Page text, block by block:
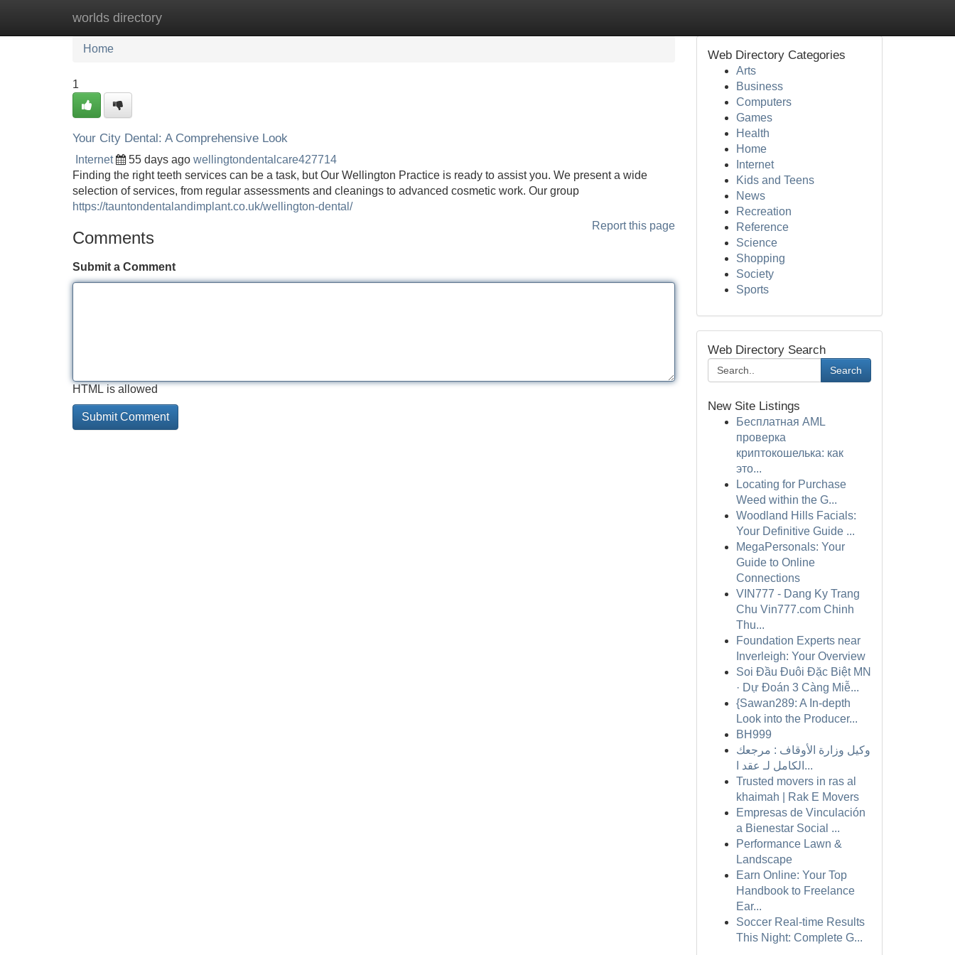
worlds directory
Home New Site Listings
Home
1
Your City Dental: A Comprehensive Look
Internet 55 days ago wellingtondentalcare427714
Finding the right teeth services can be a task, but Our Wellington Practice is ready to assist you. We present a wide
selection of services, from regular assessments and cleanings to advanced cosmetic work. Our group
https://tauntondentalandimplant.co.uk/wellington-dental/
Report this page
Comments
Submit a Comment
HTML is allowed
Web Directory Categories
Arts
Business
Computers
Games
Health
Home
Internet
Kids and Teens
News
Recreation
Reference
Science
Shopping
Society
Sports
Web Directory Search
Search
New Site Listings
Бесплатная AML
проверка
криптокошелька: как
это...
Locating for Purchase
Weed within the G...
Woodland Hills Facials:
Your Definitive Guide ...
MegaPersonals: Your
Guide to Online
Connections
VIN777 - Dang Ky Trang
Chu Vin777.com Chinh
Thu...
Foundation Experts near
Inverleigh: Your Overview
Soi Đầu Đuôi Đặc Biệt MN
· Dự Đoán 3 Càng Miễ...
{Sawan289: A In-depth
Look into the Producer...
BH999
وكيل وزارة الأوقاف : مرجعك
الكامل لـ عقد ا...
Trusted movers in ras al
khaimah | Rak E Movers
Empresas de Vinculación
a Bienestar Social ...
Performance Lawn &
Landscape
Earn Online: Your Top
Handbook to Freelance
Ear...
Soccer Real-time Results
This Night: Complete G...